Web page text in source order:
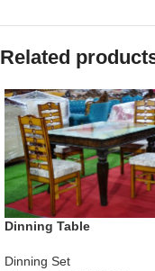
Related
Dinning Table
Dinning Set